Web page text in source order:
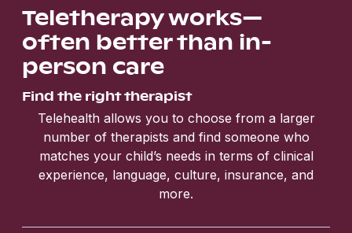
Teletherapy works—
often better than in-
person care
Find the right therapist
Telehealth allows you to choose from a larger
number of therapists and find someone who
matches your child’s needs in terms of clinical
experience, language, culture, insurance, and
more.